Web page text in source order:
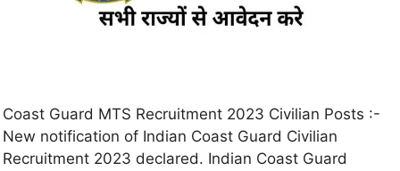
Coast Guard MTS Recruitment 2023 Civilian Posts :-
New notification of Indian Coast Guard Civilian
Recruitment 2023 declared. Indian Coast Guard